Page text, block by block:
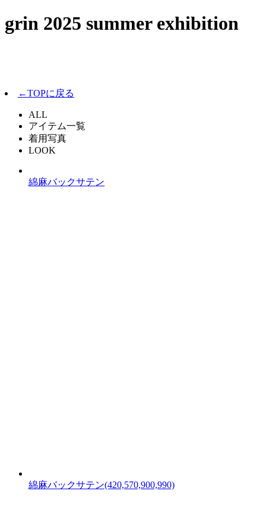
grin 2025 summer exhibition
←TOPに戻る
ALL
アイテム一覧
着用写真
LOOK
綿麻バックサテン
綿麻バックサテン(420,570,900,990)